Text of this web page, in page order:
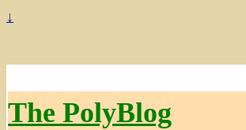
↓
The PolyBlog